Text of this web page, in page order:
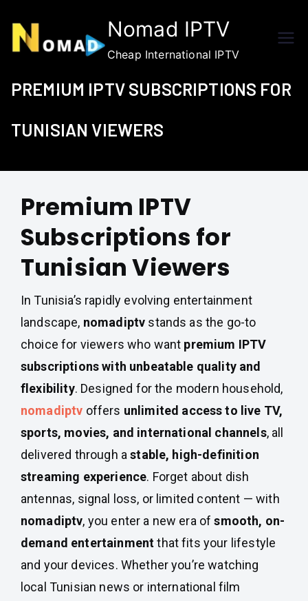
content
Nomad IPTV
Cheap International IPTV
PREMIUM IPTV SUBSCRIPTIONS FOR
TUNISIAN VIEWERS
Premium IPTV
Subscriptions for
Tunisian Viewers
In Tunisia’s rapidly evolving entertainment
landscape, nomadiptv stands as the go-to
choice for viewers who want premium IPTV
subscriptions with unbeatable quality and
flexibility. Designed for the modern household,
nomadiptv offers unlimited access to live TV,
sports, movies, and international channels, all
delivered through astable, high-definition
streaming experience. Forget about dish
antennas, signal loss, or limited content — with
nomadiptv, you enter a new era ofsmooth, on-
demand entertainmentthat fits your lifestyle
and your devices. Whether you’re watching
local Tunisian news or international film